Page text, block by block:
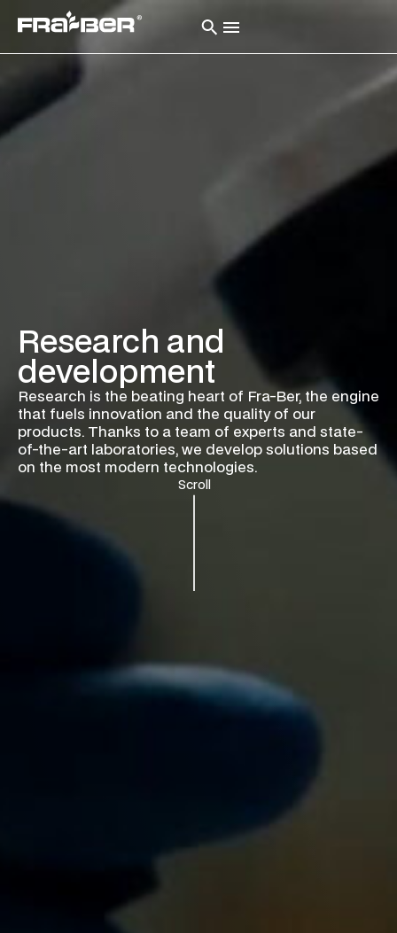
Research and
development
Research is the beating heart of Fra-Ber, the engine
that fuels innovation and the quality of our
products. Thanks to a team of experts and state-
of-the-art laboratories, we develop solutions based
on the most modern technologies.
Scroll